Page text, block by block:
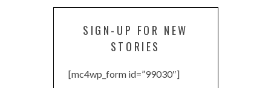
SIGN-UP FOR NEW
STORIES
[mc4wp_form id=”99030″]